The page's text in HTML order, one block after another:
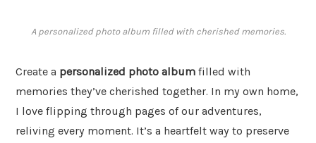
A personalized photo album filled with cherished memories.
Create a personalized photo album filled with
memories they’ve cherished together. In my own home,
I love flipping through pages of our adventures,
reliving every moment. It’s a heartfelt way to preserve